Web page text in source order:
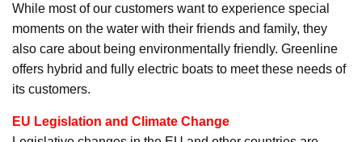
While most of our customers want to experience special
moments on the water with their friends and family, they
also care about being environmentally friendly. Greenline
offers hybrid and fully electric boats to meet these needs of
its customers.
EU Legislation and Climate Change